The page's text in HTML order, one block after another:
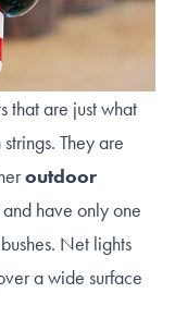
that are just what
They are
outdoor
have only one
Net lights
a wide surface